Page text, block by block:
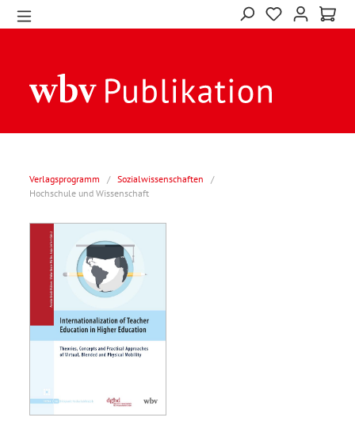
Verlagsprogramm / Sozialwissenschaften
/
Hochschule und Wissenschaft